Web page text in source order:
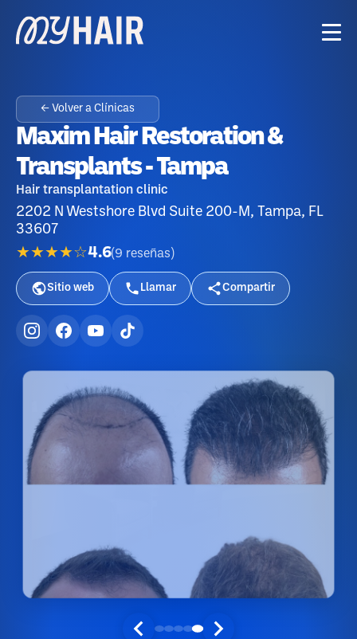
← Volver a Clínicas
Maxim Hair Restoration &
Transplants - Tampa
Hair transplantation clinic
2202 N Westshore Blvd Suite 200-M, Tampa, FL
33607
★★★★☆4.6(9 reseñas )
Sitio web Llamar Compartir